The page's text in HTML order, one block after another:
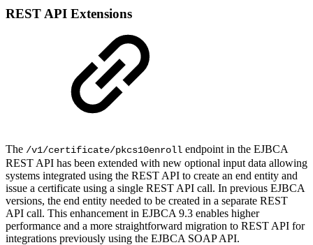
REST API Extensions
The /v1/certificate/pkcs10enroll endpoint in the EJBCA
REST API has been extended with new optional input data allowing
systems integrated using the REST API to create an end entity and
issue a certificate using a single REST API call. In previous EJBCA
versions, the end entity needed to be created in a separate REST
API call. This enhancement in EJBCA 9.3 enables higher
performance and a more straightforward migration to REST API for
integrations previously using the EJBCA SOAP API.